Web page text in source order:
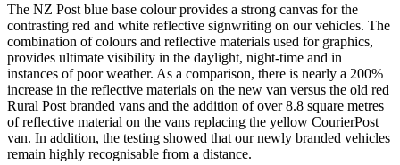
The NZ Post blue base colour provides a strong canvas for the
contrasting red and white reflective signwriting on our vehicles. The
combination of colours and reflective materials used for graphics,
provides ultimate visibility in the daylight, night-time and in
instances of poor weather. As a comparison, there is nearly a 200%
increase in the reflective materials on the new van versus the old red
Rural Post branded vans and the addition of over 8.8 square metres
of reflective material on the vans replacing the yellow CourierPost
van. In addition, the testing showed that our newly branded vehicles
remain highly recognisable from a distance.